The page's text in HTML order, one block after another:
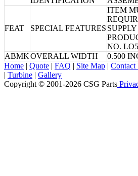
FEAT SPECIAL FEATURES
ITEM
NO.
ABMKOVERALL WIDTH
0.500
Home | Quote | FAQ | Site Map | Contact
| Turbine | Gallery
Copyright © 2001-2026 CSG Parts